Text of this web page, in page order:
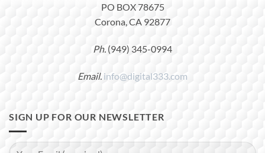
PO BOX 78675
Corona, CA 92877
Ph. (949) 345-0994
Email. info@digital333.com
SIGN UP FOR OUR NEWSLETTER